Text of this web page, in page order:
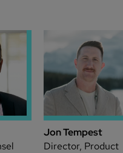
Jon Tempest
Director, Product